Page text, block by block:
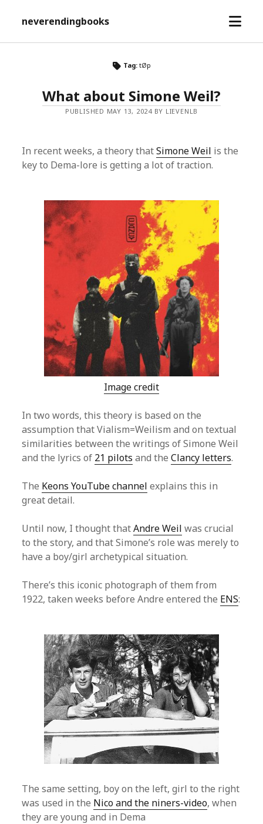
neverendingbooks
open
Tag: tØp
What about Simone Weil?
PUBLISHED MAY 13, 2024 BY LIEVENLB
In recent weeks, a theory thatSimone Weil is the
key to Dema-lore is getting a lot of traction.
Image credit
In two words, this theory is based on the
assumption that Vialism=Weilism and on textual
similarities between the writings of Simone Weil
and the lyrics of 21 pilots and theClancy letters.
The Keons YouTube channel explains this in
great detail.
Until now, I thought thatAndre Weil was crucial
to the story, and that Simone’s role was merely to
have a boy/girl archetypical situation.
There’s this iconic photograph of them from
1922, taken weeks before Andre entered the ENS:
The same setting, boy on the left, girl to the right
was used in the Nico and the niners-video, when
they are young and in Dema